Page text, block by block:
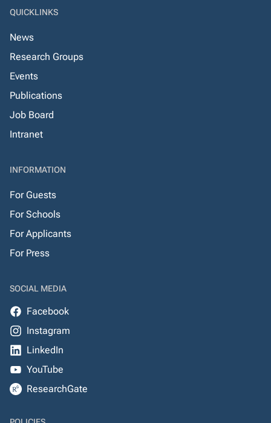
QUICKLINKS
News
Research Groups
Events
Publications
Job Board
Intranet
INFORMATION
For Guests
For Schools
For Applicants
For Press
SOCIAL MEDIA
Facebook
Instagram
LinkedIn
YouTube
ResearchGate